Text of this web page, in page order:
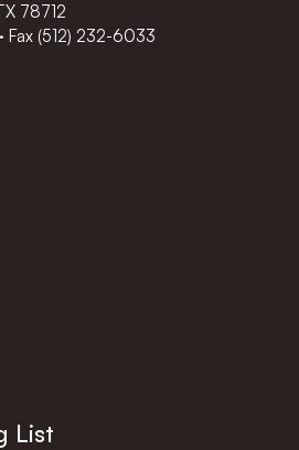
78712
·Fax (512) 232-6033
List